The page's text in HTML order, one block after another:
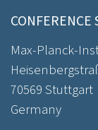
CONFERENCE
Max-Planck-
70569 Stuttgart
Germany